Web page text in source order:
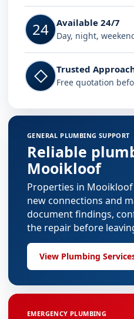
24 Available 24/7
Day, night,
◇ Trusted
Free quotation
GENERAL PLUMBING SUPPORT
Reliable
Mooikloof
Properties in
new connections and
document findings,
the repair before
View Plumbing
EMERGENCY PLUMBING